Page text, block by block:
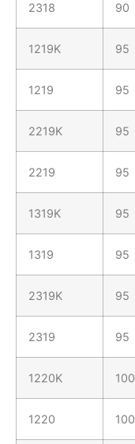
2318 90
1219K 95
1219 95
2219K 95
2219 95
1319K 95
1319 95
2319K 95
2319 95
1220K 100
1220 100